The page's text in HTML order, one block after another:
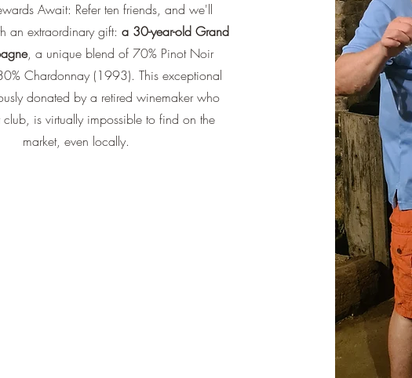
Await: Refer ten friends, and we'll
an extraordinary gift:a 30-year-old Grand
, a unique blend of 70% Pinot Noir
Chardonnay (1993). This exceptional
donated by a retired winemaker who
club, is virtually impossible to find on the
market, even locally.